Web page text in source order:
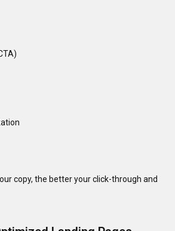
copy, the better your click-through and